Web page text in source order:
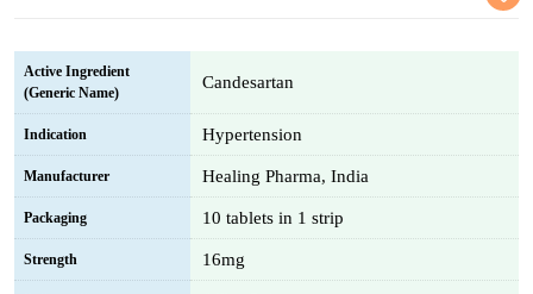
Active Ingredient
(Generic Name)
Candesartan
Indication Hypertension
Manufacturer Healing Pharma, India
Packaging 10 tablets in 1 strip
Strength 16mg